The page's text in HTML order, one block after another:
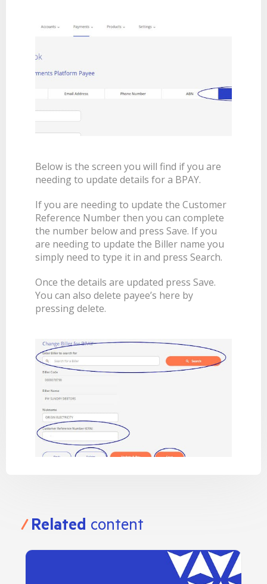
Below is the screen you will find if you are
needing to update details for a BPAY.
If you are needing to update the Customer
Reference Number then you can complete
the number below and press Save. If you
are needing to update the Biller name you
simply need to type it in and press Search.
Once the details are updated press Save.
You can also delete payee’s here by
pressing delete.
Related content